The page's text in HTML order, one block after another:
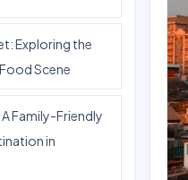
Exploring the
Scene
Family-Friendly
in